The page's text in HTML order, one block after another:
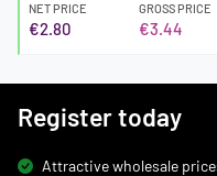
NET PRICE
€2.80
GROSS PRICE
€3.44
Register today
Attractive wholesale